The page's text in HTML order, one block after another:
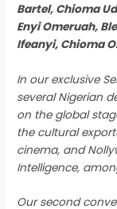
Bartel, Chioma
Enyi Omeruah,
Ifeanyi, Chioma
In our exclusive
several Nigerian
on the global
the cultural
cinema, and
Intelligence,
Our second